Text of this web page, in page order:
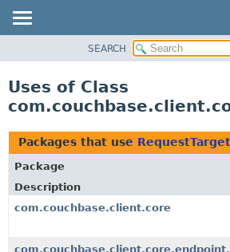
CLASS
TREE
DEPRECATED
INDEX
HELP
SEARCH
Uses of Class
Packages that use RequestTarget
Package
Description
com.couchbase.client.core